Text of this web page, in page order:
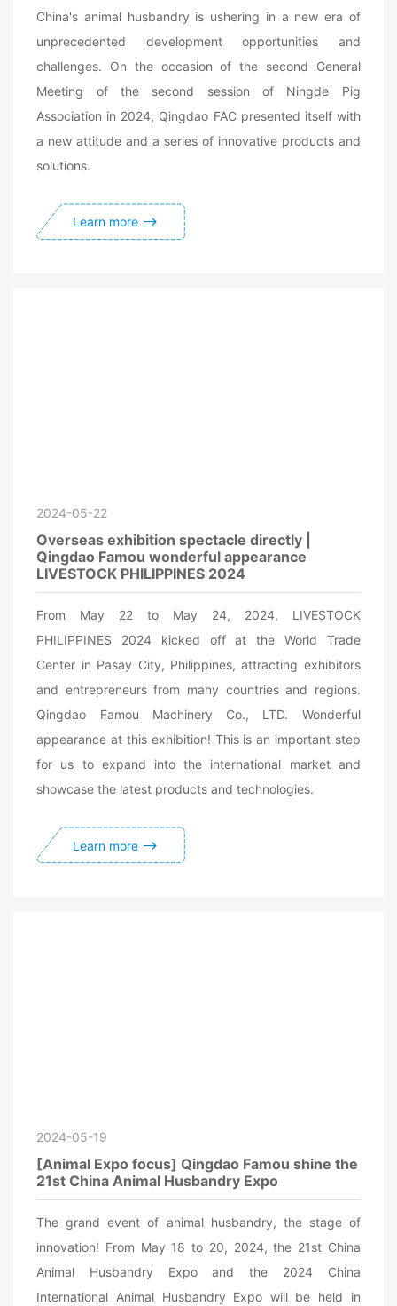
China's animal husbandry is ushering in a new era of
unprecedented development opportunities and
challenges. On the occasion of the second General
Meeting of the second session of Ningde Pig
Association in 2024, Qingdao FAC presented itself with
a new attitude and a series of innovative products and
solutions.
Learn more
2024-05-22
Overseas exhibition spectacle directly |
Qingdao Famou wonderful appearance
LIVESTOCK PHILIPPINES 2024
From May 22 to May 24, 2024, LIVESTOCK
PHILIPPINES 2024 kicked off at the World Trade
Center in Pasay City, Philippines, attracting exhibitors
and entrepreneurs from many countries and regions.
Qingdao Famou Machinery Co., LTD. Wonderful
appearance at this exhibition! This is an important step
for us to expand into the international market and
showcase the latest products and technologies.
Learn more
2024-05-19
[Animal Expo focus] Qingdao Famou shine the
21st China Animal Husbandry Expo
The grand event of animal husbandry, the stage of
innovation! From May 18 to 20, 2024, the 21st China
Animal Husbandry Expo and the 2024 China
International Animal Husbandry Expo will be held in